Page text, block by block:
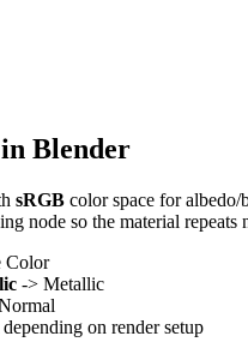
Blender
sRGB color space for albedo/
node so the material repeats
Color
-> Metallic
on render setup